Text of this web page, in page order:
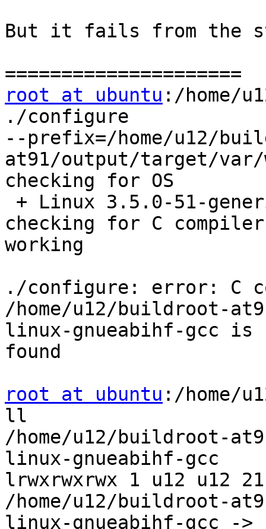
But it fails from the
root at ubuntu :/home/
./configure
--prefix=/home/u12/
at91/output/target/var/
checking for OS
checking for C
working
./configure: error: C
/home/u12/buildroot-
linux-gnueabihf-gcc is
found
root at ubuntu :/home/
ll
/home/u12/buildroot-
linux-gnueabihf-gcc
lrwxrwxrwx 1 u12 u12
/home/u12/buildroot-
linux-gnueabihf-gcc ->